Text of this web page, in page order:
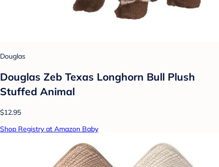
Douglas
Douglas Zeb Texas Longhorn Bull Plush
Stuffed Animal
$12.95
Shop Registry at Amazon Baby